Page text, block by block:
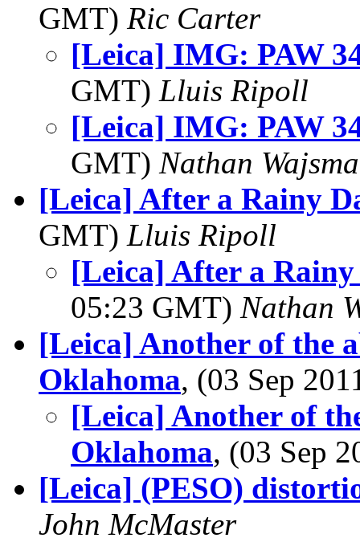
GMT) Ric Carter
[Leica] IMG: PAW
GMT) Lluis Ripoll
[Leica] IMG: PAW
GMT) Nathan
[Leica] After a Rainy
GMT) Lluis Ripoll
[Leica] After a
05:23 GMT) Nathan
[Leica] Another of the
Oklahoma, (03 Sep
[Leica] Another of
Oklahoma, (03 Sep
[Leica] (PESO)
John McMaster